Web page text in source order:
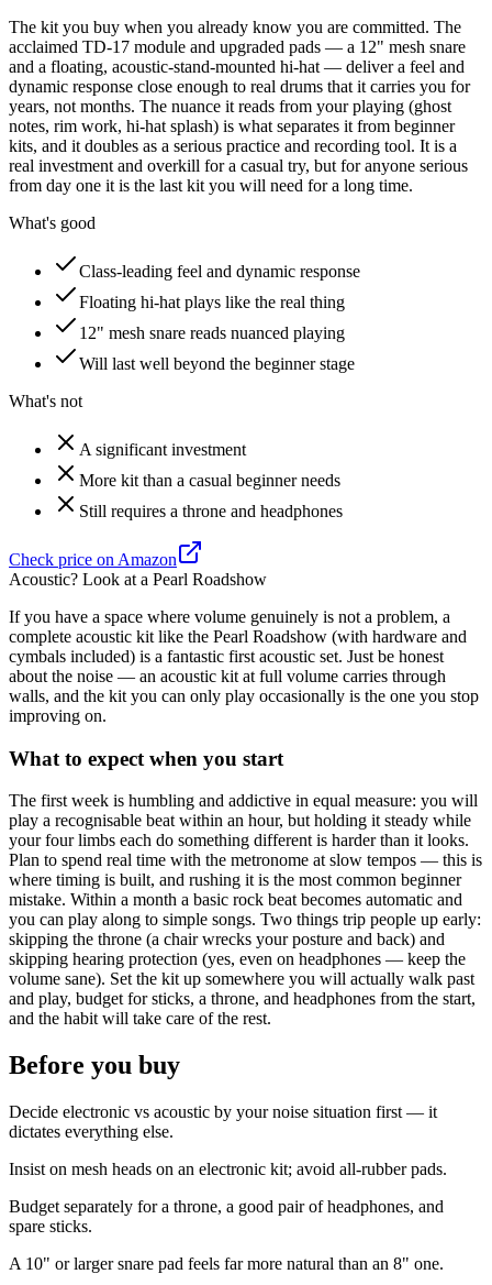
The kit you buy when you already know you are committed. The
acclaimed TD-17 module and upgraded pads — a 12" mesh snare
and a floating, acoustic-stand-mounted hi-hat — deliver a feel and
dynamic response close enough to real drums that it carries you for
years, not months. The nuance it reads from your playing (ghost
notes, rim work, hi-hat splash) is what separates it from beginner
kits, and it doubles as a serious practice and recording tool. It is a
real investment and overkill for a casual try, but for anyone serious
from day one it is the last kit you will need for a long time.
What's good
Class-leading feel and dynamic response
Floating hi-hat plays like the real thing
12" mesh snare reads nuanced playing
Will last well beyond the beginner stage
What's not
A significant investment
More kit than a casual beginner needs
Still requires a throne and headphones
Check price on Amazon
Acoustic? Look at a Pearl Roadshow
If you have a space where volume genuinely is not a problem, a
complete acoustic kit like the Pearl Roadshow (with hardware and
cymbals included) is a fantastic first acoustic set. Just be honest
about the noise — an acoustic kit at full volume carries through
walls, and the kit you can only play occasionally is the one you stop
improving on.
What to expect when you start
The first week is humbling and addictive in equal measure: you will
play a recognisable beat within an hour, but holding it steady while
your four limbs each do something different is harder than it looks.
Plan to spend real time with the metronome at slow tempos — this is
where timing is built, and rushing it is the most common beginner
mistake. Within a month a basic rock beat becomes automatic and
you can play along to simple songs. Two things trip people up early:
skipping the throne (a chair wrecks your posture and back) and
skipping hearing protection (yes, even on headphones — keep the
volume sane). Set the kit up somewhere you will actually walk past
and play, budget for sticks, a throne, and headphones from the start,
and the habit will take care of the rest.
Before you buy
Decide electronic vs acoustic by your noise situation first — it
dictates everything else.
Insist on mesh heads on an electronic kit; avoid all-rubber pads.
Budget separately for a throne, a good pair of headphones, and
spare sticks.
A 10" or larger snare pad feels far more natural than an 8" one.